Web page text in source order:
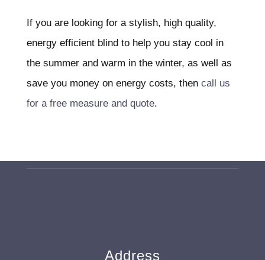
If you are looking for a stylish, high quality,
energy efficient blind to help you stay cool in
the summer and warm in the winter, as well as
save you money on energy costs, then call us
for a free measure and quote.
Address